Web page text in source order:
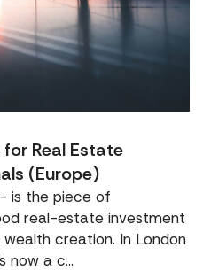
Real Estate
(Europe)
is the piece of
real-estate investment
creation. In London
now a c...